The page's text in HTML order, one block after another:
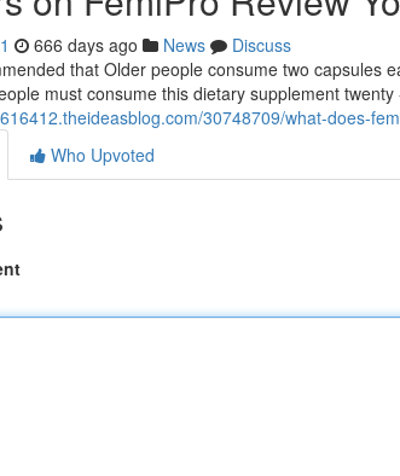
666 days ago News
Discuss
that Older people consume two capsules
must consume this dietary supplement
30748709/what-does-
Who Upvoted